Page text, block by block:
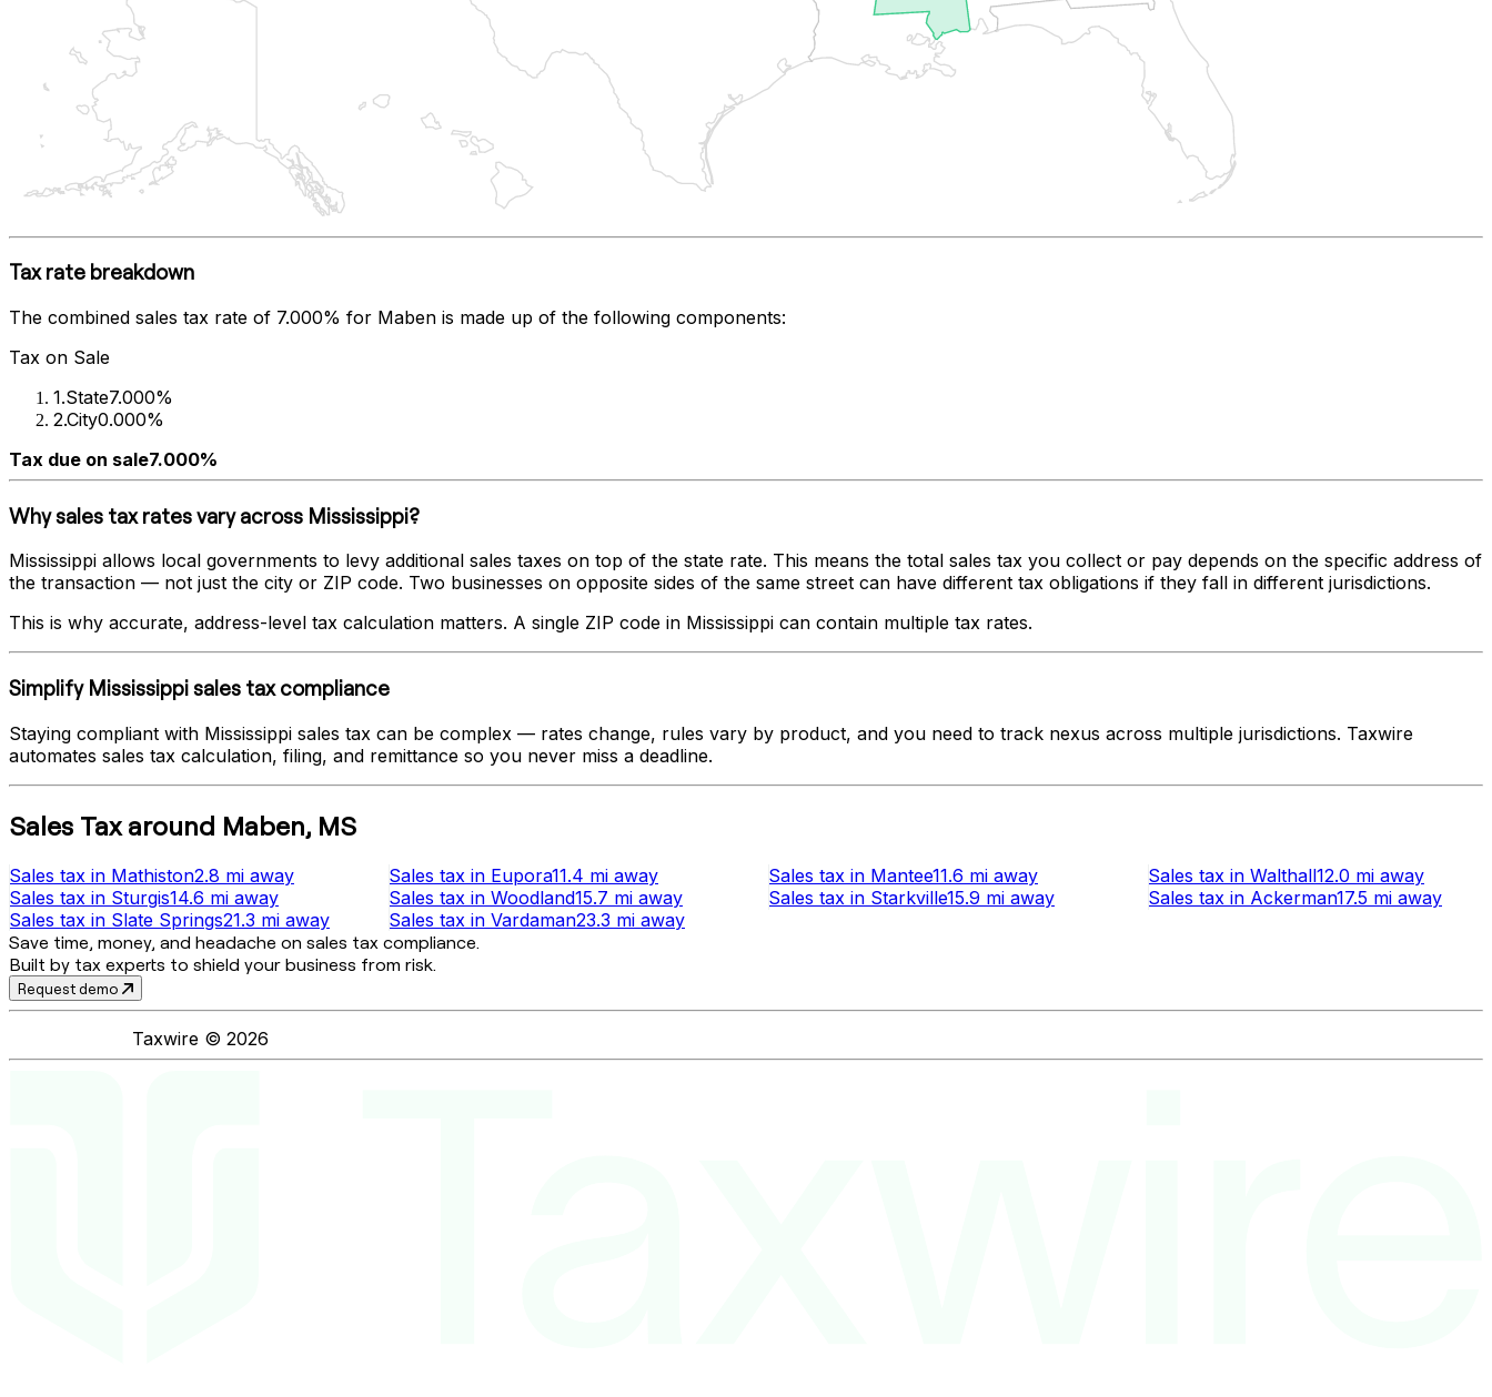
Tax rate breakdown
The combined sales tax rate of 7.000% for Maben is made up of the following components:
Tax on Sale
1.State7.000%
2.City0.000%
Tax due on sale7.000%
Why sales tax rates vary across Mississippi?
Mississippi allows local governments to levy additional sales taxes on top of the state rate. This means the total sales tax you collect or pay depends on the specific address of
the transaction — not just the city or ZIP code. Two businesses on opposite sides of the same street can have different tax obligations if they fall in different jurisdictions.
This is why accurate, address-level tax calculation matters. A single ZIP code in Mississippi can contain multiple tax rates.
Simplify Mississippisales tax compliance
Staying compliant with Mississippi sales tax can be complex — rates change, rules vary by product, and you need to track nexus across multiple jurisdictions. Taxwire
automates sales tax calculation, filing, and remittance so you never miss a deadline.
Sales Taxaround Maben, MS
Sales tax in Mathiston2.8 mi away Sales tax in Eupora11.4 mi away Sales tax in Mantee11.6 mi away Sales tax in Walthall12.0 mi away
Sales tax in Sturgis14.6 mi away Sales tax in Woodland15.7 mi away Sales tax in Starkville15.9 mi away Sales tax in Ackerman17.5 mi away
Sales tax in Slate Springs21.3 mi away Sales tax in Vardaman23.3 mi away
Save time, money, and headache on sales tax compliance.
Built by tax experts to shield your business from risk.
Request demo
Taxwire © 2026